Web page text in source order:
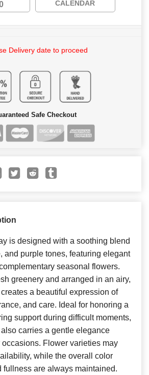
CALENDAR
Delivery date to proceed
Safe Checkout
is designed with a soothing blend
and purple tones, featuring elegant
seasonal flowers.
greenery and arranged in an airy,
a beautiful expression of
and care. Ideal for honoring a
support during difficult moments,
carries a gentle elegance
Flower varieties may
while the overall color
fullness are always maintained.